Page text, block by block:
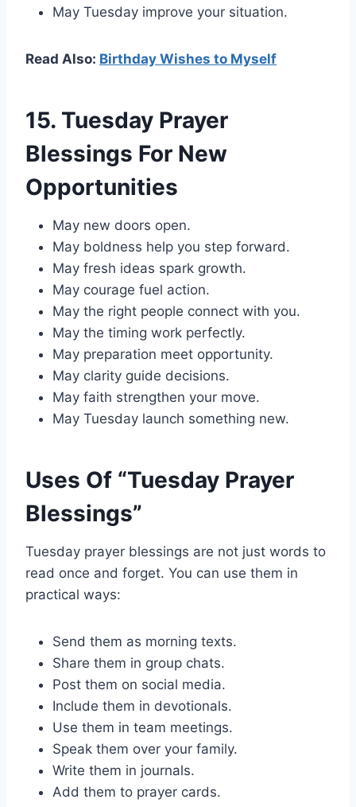
May Tuesday improve your situation.
Read Also: Birthday Wishes to Myself
15. Tuesday Prayer
Blessings For New
Opportunities
May new doors open.
May boldness help you step forward.
May fresh ideas spark growth.
May courage fuel action.
May the right people connect with you.
May the timing work perfectly.
May preparation meet opportunity.
May clarity guide decisions.
May faith strengthen your move.
May Tuesday launch something new.
Uses Of “Tuesday Prayer
Blessings”
Tuesday prayer blessings are not just words to
read once and forget. You can use them in
practical ways:
Send them as morning texts.
Share them in group chats.
Post them on social media.
Include them in devotionals.
Use them in team meetings.
Speak them over your family.
Write them in journals.
Add them to prayer cards.